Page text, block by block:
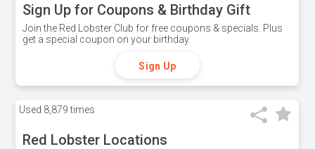
Sign Up for Coupons & Birthday Gift
Join the Red Lobster Club for free coupons & specials. Plus
get a special coupon on your birthday.
Sign Up
Used 8,879 times
Red Lobster Locations